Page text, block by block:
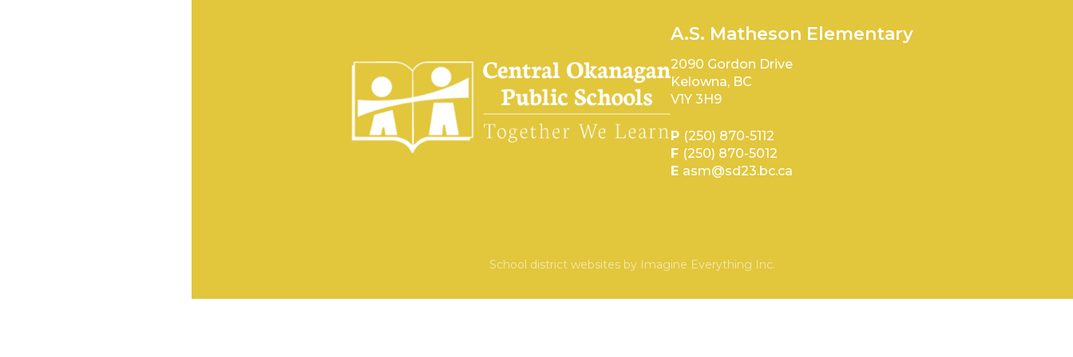
A.S. Matheson Elementary
2090 Gordon Drive
Kelowna, BC
V1Y 3H9
P (250) 870-5112
F (250) 870-5012
E asm@sd23.bc.ca
School district websites by Imagine Everything Inc.